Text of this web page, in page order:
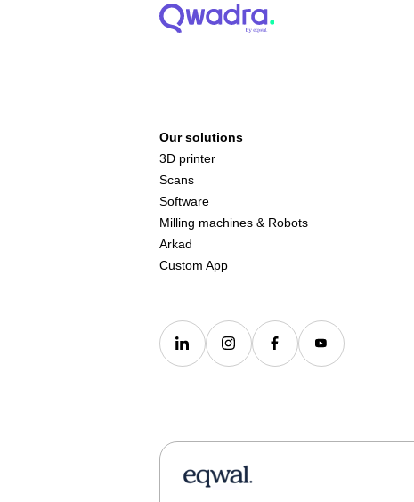
Our solutions
3D printer
Scans
Software
Milling machines & Robots
Arkad
Custom App